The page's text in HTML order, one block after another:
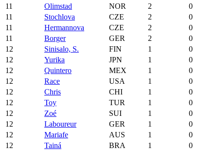
11
Olimstad NOR 2
0
11
Stochlova CZE 2
0
11
Hermannova CZE 2
0
11
Borger GER 2
0
12
Sinisalo, S. FIN 1
0
12
Yurika JPN 1
0
12
Quintero MEX 1
0
12
Race USA 1
0
12
Chris CHI 1
0
12
Toy TUR 1
0
12
Zoé SUI 1
0
12
Laboureur GER 1
0
12
Mariafe AUS 1
0
12
Tainá BRA 1
0